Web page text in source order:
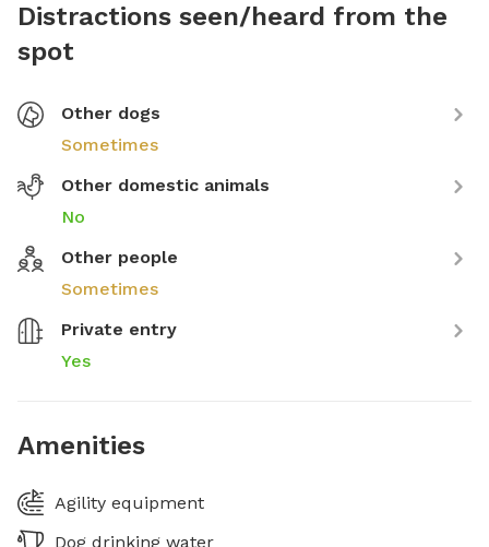
Distractions seen/heard from the
spot
Other dogs
Sometimes
Other domestic animals
No
Other people
Sometimes
Private entry
Yes
Amenities
Agility equipment
Dog drinking water